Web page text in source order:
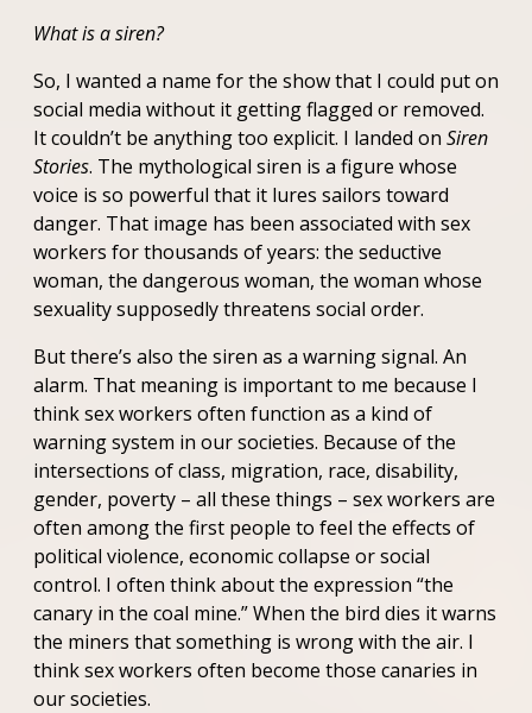
What is a siren?
So, I wanted a name for the show that I could put on
social media without it getting flagged or removed.
It couldn’t be anything too explicit. I landed on Siren
Stories. The mythological siren is a figure whose
voice is so powerful that it lures sailors toward
danger. That image has been associated with sex
workers for thousands of years: the seductive
woman, the dangerous woman, the woman whose
sexuality supposedly threatens social order.
But there’s also the siren as a warning signal. An
alarm. That meaning is important to me because I
think sex workers often function as a kind of
warning system in our societies. Because of the
intersections of class, migration, race, disability,
gender, poverty – all these things – sex workers are
often among the first people to feel the effects of
political violence, economic collapse or social
control. I often think about the expression “the
canary in the coal mine.” When the bird dies it warns
the miners that something is wrong with the air. I
think sex workers often become those canaries in
our societies.